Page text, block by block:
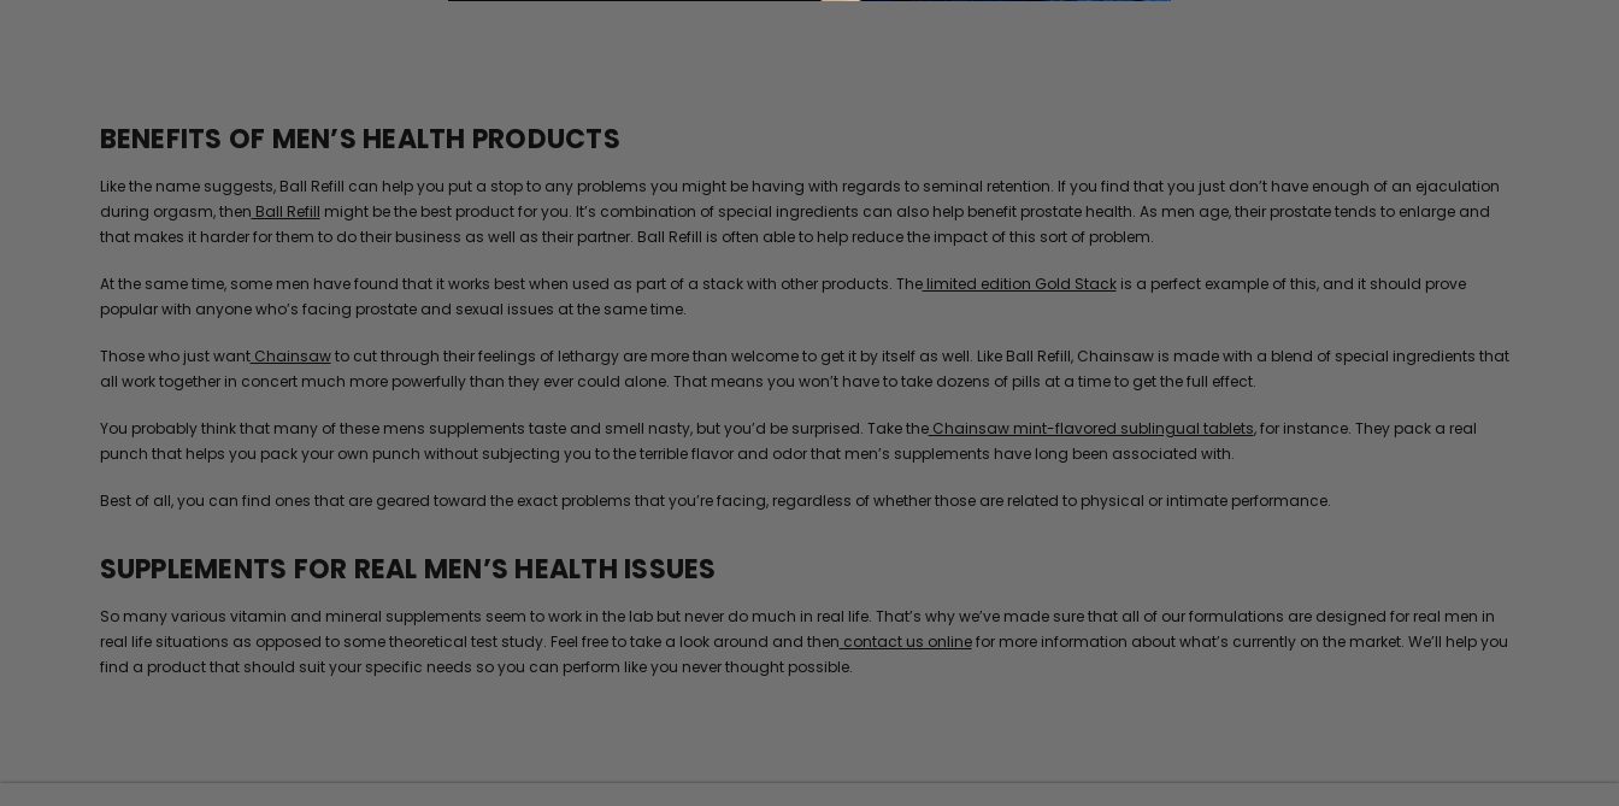
BENEFITS OF MEN’S HEALTH PRODUCTS
Like the name suggests, Ball Refill can help you put a stop to any problems you might be having with regards to seminal retention. If you find that you just don’t have enough of an ejaculation
during orgasm, then Ball Refill might be the best product for you. It’s combination of special ingredients can also help benefit prostate health. As men age, their prostate tends to enlarge and
that makes it harder for them to do their business as well as their partner. Ball Refill is often able to help reduce the impact of this sort of problem.
At the same time, some men have found that it works best when used as part of a stack with other products. Thelimited edition Gold Stackis a perfect example of this, and it should prove
popular with anyone who’s facing prostate and sexual issues at the same time.
Those who just wantChainsawto cut through their feelings of lethargy are more than welcome to get it by itself as well. Like Ball Refill, Chainsaw is made with a blend of special ingredients that
all work together in concert much more powerfully than they ever could alone. That means you won’t have to take dozens of pills at a time to get the full effect.
You probably think that many of these mens supplements taste and smell nasty, but you’d be surprised. Take theChainsaw mint-flavored sublingual tablets, for instance. They pack a real
punch that helps you pack your own punch without subjecting you to the terrible flavor and odor that men’s supplements have long been associated with.
Best of all, you can find ones that are geared toward the exact problems that you’re facing, regardless of whether those are related to physical or intimate performance.
SUPPLEMENTS FOR REAL MEN’S HEALTH ISSUES
So many various vitamin and mineral supplements seem to work in the lab but never do much in real life. That’s why we’ve made sure that all of our formulations are designed for real men in
real life situations as opposed to some theoretical test study. Feel free to take a look around and then contact us onlinefor more information about what’s currently on the market. We’ll help you
find a product that should suit your specific needs so you can perform like you never thought possible.